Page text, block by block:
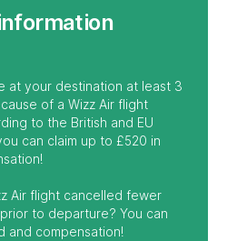
at your destination at least 3
of a Wizz Air flight
to the British and EU
can claim up to £520 in
Air flight cancelled fewer
to departure? You can
and compensation!